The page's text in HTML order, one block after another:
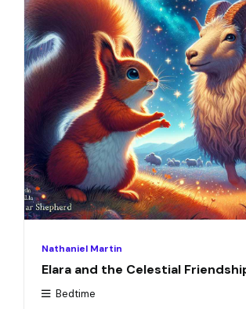
Nathaniel Martin
Elara and the Celestial
Bedtime